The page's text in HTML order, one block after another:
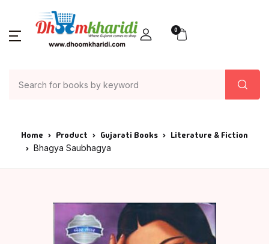
0
Home Product Gujarati Books Literature & Fiction
Bhagya Saubhagya